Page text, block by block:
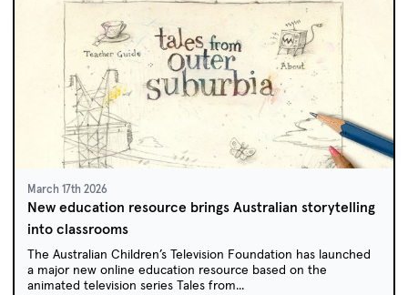
March 17th 2026
New education resource brings Australian storytelling
into classrooms
The Australian Children’s Television Foundation has launched
a major new online education resource based on the
animated television series Tales from...